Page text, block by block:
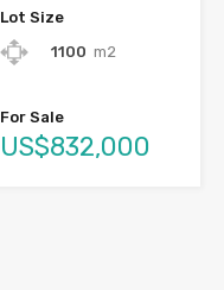
Lot Size
1100 m2
For Sale
US$832,000